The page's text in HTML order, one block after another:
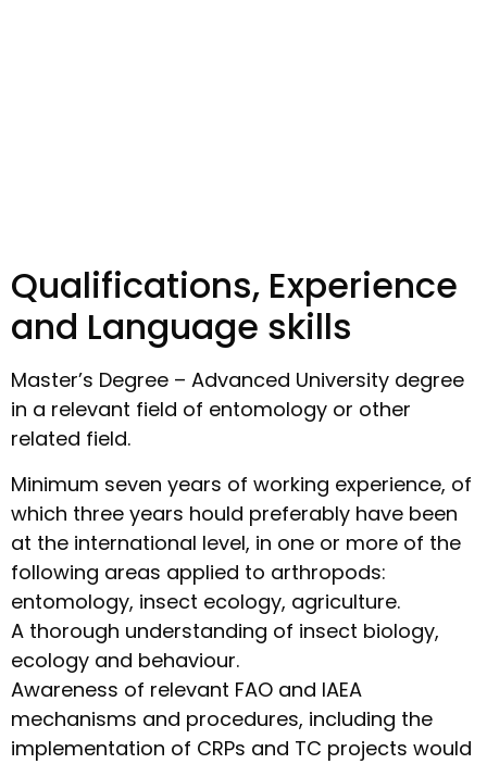
Qualifications, Experience
and Language skills
Master’s Degree – Advanced University degree
in a relevant field of entomology or other
related field.
Minimum seven years of working experience, of
which three years hould preferably have been
at the international level, in one or more of the
following areas applied to arthropods:
entomology, insect ecology, agriculture.
A thorough understanding of insect biology,
ecology and behaviour.
Awareness of relevant FAO and IAEA
mechanisms and procedures, including the
implementation of CRPs and TC projects would